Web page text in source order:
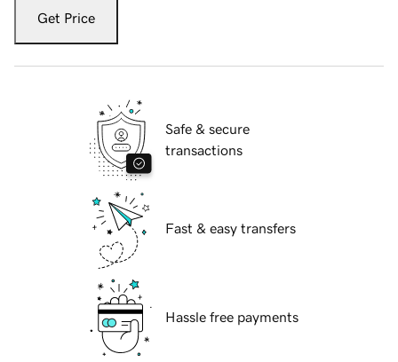
Get Price
Safe & secure
transactions
Fast & easy transfers
Hassle free payments